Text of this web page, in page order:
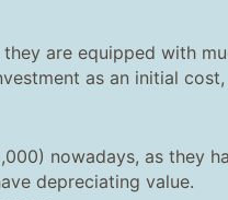
are equipped with
as an initial cost,
nowadays, as they
depreciating value.